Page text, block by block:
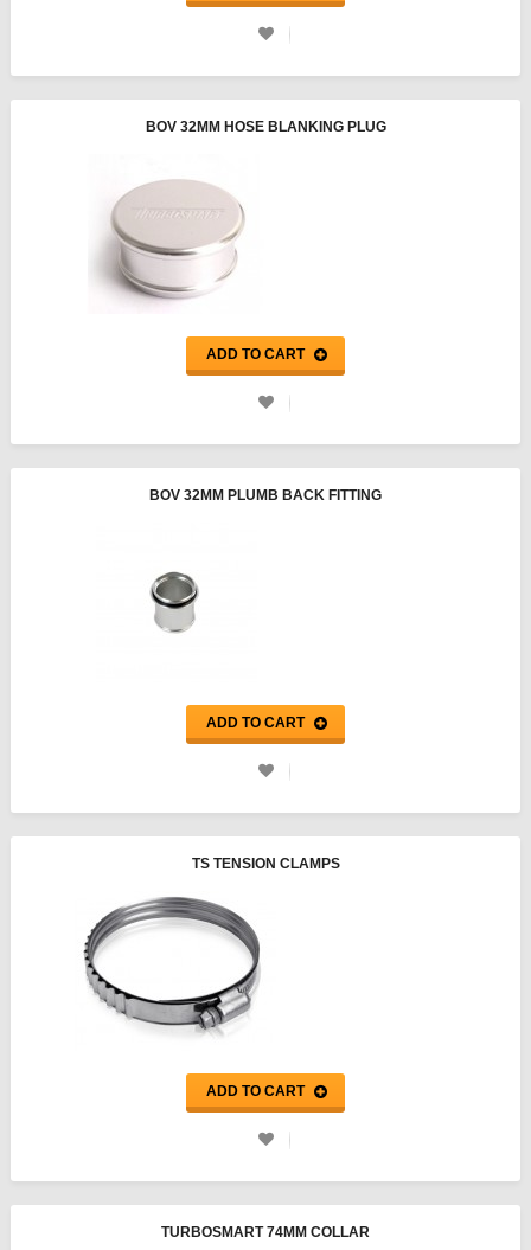
BOV 32MM HOSE BLANKING PLUG
ADD TO CART
BOV 32MM PLUMB BACK FITTING
ADD TO CART
TS TENSION CLAMPS
ADD TO CART
TURBOSMART 74MM COLLAR